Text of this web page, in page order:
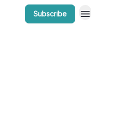
Subscribe